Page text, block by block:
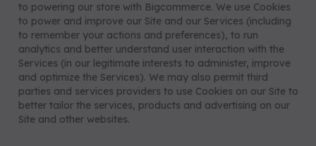
to powering our store with Bigcommerce. We use Cookies
to power and improve our Site and our Services (including
to remember your actions and preferences), to run
analytics and better understand user interaction with the
Services (in our legitimate interests to administer, improve
and optimize the Services). We may also permit third
parties and services providers to use Cookies on our Site to
better tailor the services, products and advertising on our
Site and other websites.